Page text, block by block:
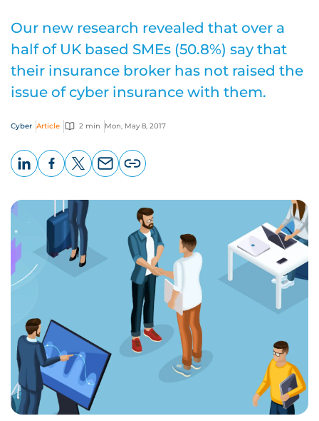
Our new research revealed that over a
half of UK based SMEs (50.8%) say that
their insurance broker has not raised the
issue of cyber insurance with them.
Cyber Article 2 min Mon, May 8, 2017
page
URL